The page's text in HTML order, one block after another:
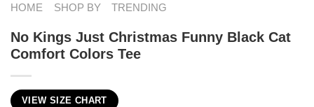
HOME SHOP BY TRENDING
No Kings Just Christmas Funny Black Cat
Comfort Colors Tee
VIEW SIZE CHART